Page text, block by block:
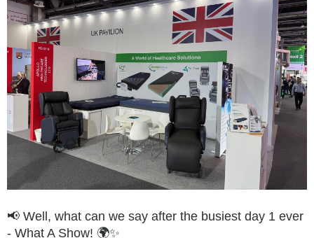
📢 Well, what can we say after the busiest day 1 ever
- What A Show! 🌍✨